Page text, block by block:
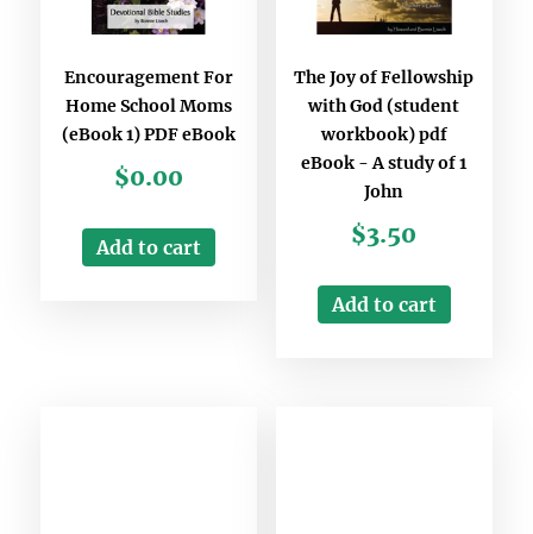
Encouragement For
Home School Moms
(eBook 1) PDF eBook
$0.00
Add to cart
The Joy of Fellowship
with God (student
workbook) pdf
eBook - A study of 1
John
$3.50
Add to cart